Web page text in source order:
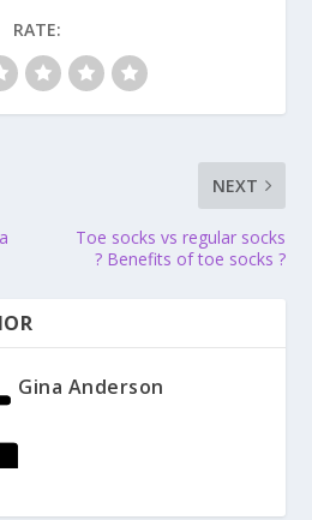
RATE:
NEXT
Toe socks vs regular socks
? Benefits of toe socks ?
Gina Anderson